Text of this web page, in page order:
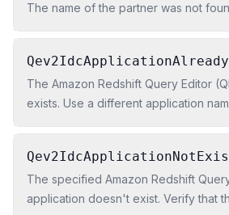
The name of the partner was not
The Amazon Redshift Query Editor
exists. Use a different application
The specified Amazon Redshift
application doesn't exist. Verify that